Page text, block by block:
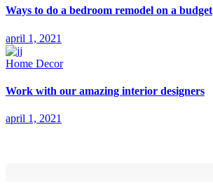
Ways to do a bedroom remodel on a budget
april 1, 2021
Home Decor
Work with our amazing interior designers
april 1, 2021